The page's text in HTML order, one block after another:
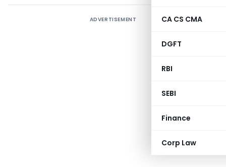
CA CS CMA
DGFT
RBI
SEBI
Finance
Corp Law
ADVERTISEMENT